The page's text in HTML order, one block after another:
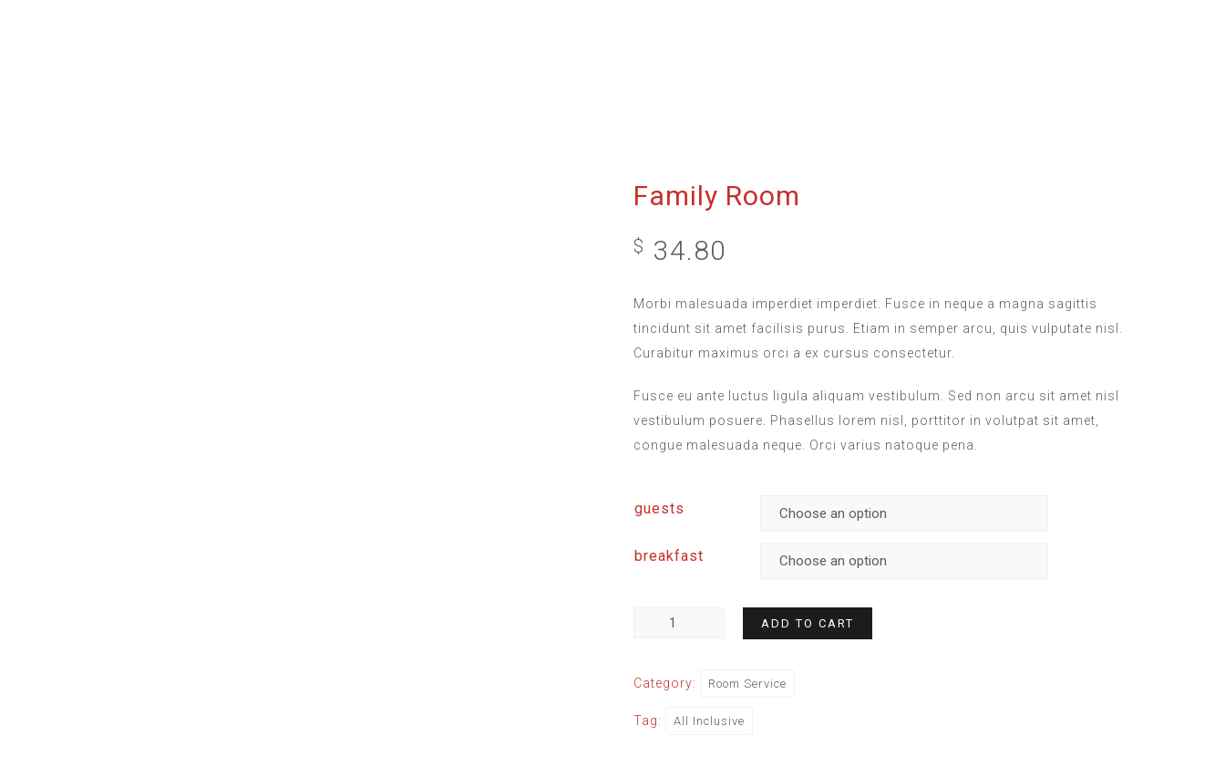
Family Room
$ 34.80
Morbi malesuada imperdiet imperdiet. Fusce in neque a magna sagittis
tincidunt sit amet facilisis purus. Etiam in semper arcu, quis vulputate nisl.
Curabitur maximus orci a ex cursus consectetur.
Fusce eu ante luctus ligula aliquam vestibulum. Sed non arcu sit amet nisl
vestibulum posuere. Phasellus lorem nisl, porttitor in volutpat sit amet,
congue malesuada neque. Orci varius natoque pena.
guests
breakfast
ADD TO CART
Category: Room Service
Tag: All Inclusive